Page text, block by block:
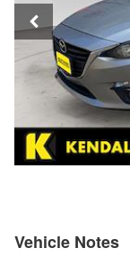
Vehicle Notes